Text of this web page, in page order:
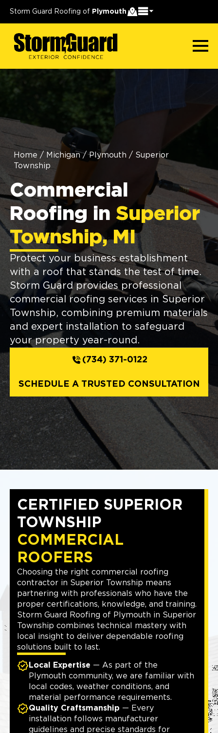
Storm Guard Roofing of Plymouth
Home / Michigan / Plymouth / Superior
Township
Commercial
Roofing in Superior
Township, MI
Protect your business establishment
with a roof that stands the test of time.
Storm Guard provides professional
commercial roofing services in Superior
Township, combining premium materials
and expert installation to safeguard
your property year-round.
(734) 371-0122
SCHEDULE A TRUSTED CONSULTATION
CERTIFIED SUPERIOR
TOWNSHIP
COMMERCIAL
ROOFERS
Choosing the right commercial roofing
contractor in Superior Township means
partnering with professionals who have the
proper certifications, knowledge, and training.
Storm Guard Roofing of Plymouth in Superior
Township combines technical mastery with
local insight to deliver dependable roofing
solutions built to last.
Local Expertise — As part of the
Plymouth community, we are familiar with
local codes, weather conditions, and
material performance requirements.
Quality Craftsmanship — Every
installation follows manufacturer
guidelines and precise standards for